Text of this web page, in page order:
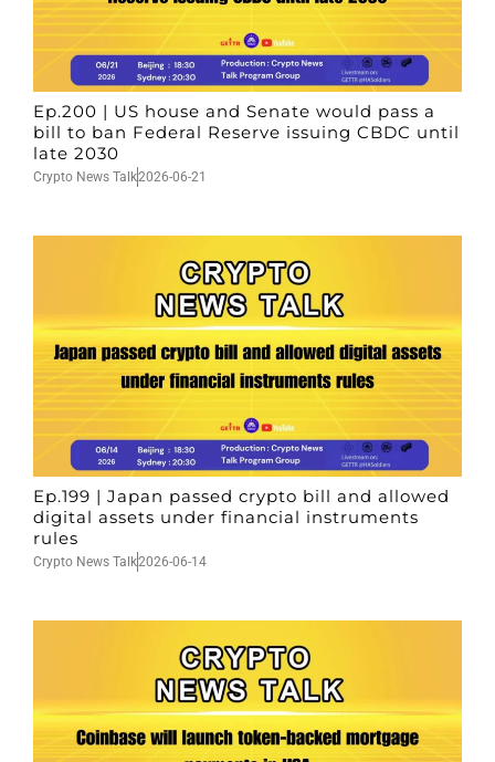
Ep.200 | US house and Senate would pass a
bill to ban Federal Reserve issuing CBDC until
late 2030
Crypto News Talk2026-06-21
Ep.199 | Japan passed crypto bill and allowed
digital assets under financial instruments
rules
Crypto News Talk2026-06-14